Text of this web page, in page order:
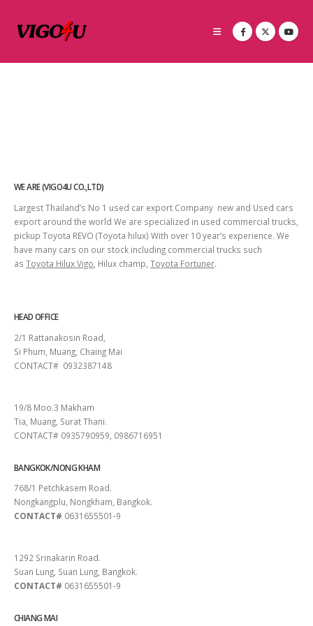
WE ARE (VIGO4U CO.,LTD)
Largest Thailand’s No 1 used car export Company new and Used cars
export around the world We are specialized in used commercial trucks,
pickup Toyota REVO (Toyota hilux) With over 10 year’s experience. We
have many cars on our stock including commercial trucks such
as Toyota Hilux Vigo , Hilux champ, Toyota Fortuner.
HEAD OFFICE
2/1 Rattanakosin Road,
Si Phum, Muang, Chaing Mai
CONTACT# 0932387148
19/8 Moo.3 Makham
Tia, Muang, Surat Thani.
CONTACT# 0935790959, 0986716951
BANGKOK/NONG KHAM
768/1 Petchkasem Road.
Nongkangplu, Nongkham, Bangkok.
CONTACT# 0631655501-9
1292 Srinakarin Road.
Suan Lung, Suan Lung, Bangkok.
CONTACT# 0631655501-9
CHIANG MAI